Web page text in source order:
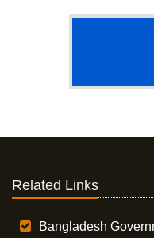
Related Links
Bangladesh